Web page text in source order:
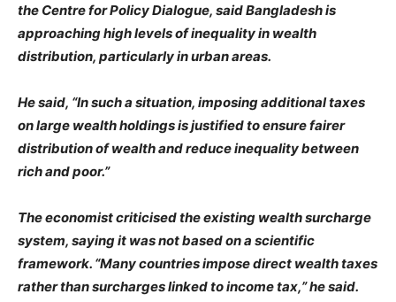
the Centre for Policy Dialogue, said Bangladesh is
approaching high levels of inequality in wealth
distribution, particularly in urban areas.
He said, “In such a situation, imposing additional taxes
on large wealth holdings is justified to ensure fairer
distribution of wealth and reduce inequality between
rich and poor.”
The economist criticised the existing wealth surcharge
system, saying it was not based on a scientific
framework. “Many countries impose direct wealth taxes
rather than surcharges linked to income tax,” he said.